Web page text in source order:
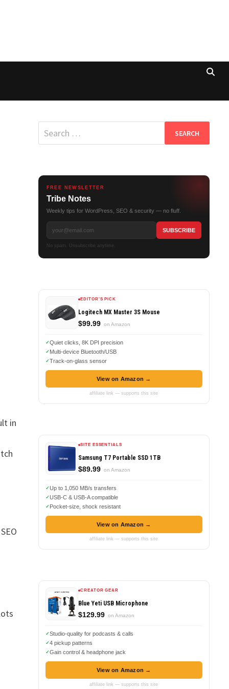
in
Search
for:
FREE NEWSLETTER
Tribe Notes
Weekly tips for WordPress, SEO & security — no fluff.
No spam. Unsubscribe anytime.
EDITOR'S PICK
Logitech MX Master 3S Mouse
$99.99 on Amazon
Quiet clicks, 8K DPI precision
Multi-device Bluetooth/USB
Track-on-glass sensor
View on Amazon →
affiliate link — supports this site
SITE ESSENTIALS
Samsung T7 Portable SSD 1TB
$89.99 on Amazon
Up to 1,050 MB/s transfers
USB-C & USB-A compatible
Pocket-size, shock resistant
View on Amazon →
affiliate link — supports this site
CREATOR GEAR
Blue Yeti USB Microphone
$129.99 on Amazon
Studio-quality for podcasts & calls
4 pickup patterns
Gain control & headphone jack
View on Amazon →
affiliate link — supports this site